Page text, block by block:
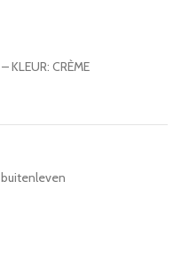
KLEUR: CRÈME
buitenleven